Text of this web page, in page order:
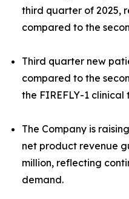
third quarter of 2025,
compared to the
Third quarter new
compared to the
the FIREFLY-1
The Company is
net product revenue
million, reflecting
demand.